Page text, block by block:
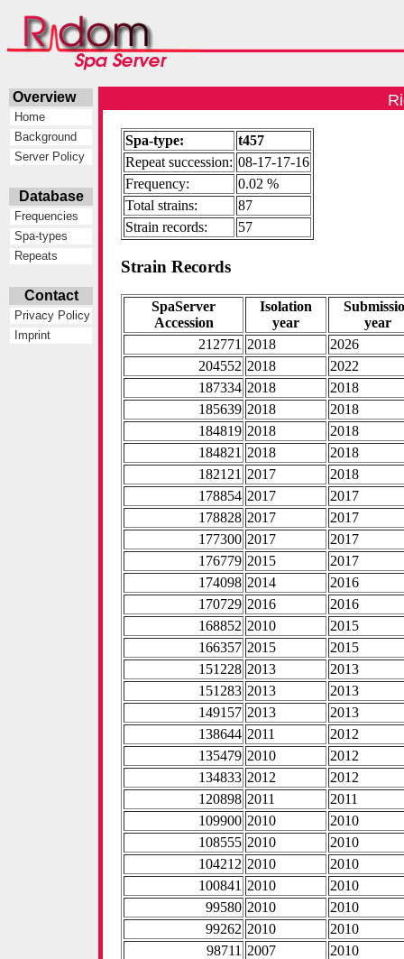
Overview
Home
Background
Server Policy
Database
Frequencies
Spa-types
Repeats
Contact
Privacy Policy
Imprint
Spa-type:
t457
Repeat succession: 08-17-17-16
Frequency:
0.02 %
Total strains:
87
Strain records:
57
Strain Records
SpaServer
Accession
Isolation
year
year
212771 2018
2026
204552 2018
2022
187334 2018
2018
185639 2018
2018
184819 2018
2018
184821 2018
2018
182121 2017
2018
178854 2017
2017
178828 2017
2017
177300 2017
2017
176779 2015
2017
174098 2014
2016
170729 2016
2016
168852 2010
2015
166357 2015
2015
151228 2013
2013
151283 2013
2013
149157 2013
2013
138644 2011
2012
135479 2010
2012
134833 2012
2012
120898 2011
2011
109900 2010
2010
108555 2010
2010
104212 2010
2010
100841 2010
2010
99580 2010
2010
99262 2010
2010
98711 2007
2010